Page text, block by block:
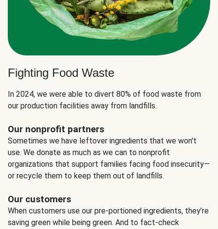
Fighting Food Waste
In 2024, we were able to divert 80% of food waste from
our production facilities away from landfills.
Our nonprofit partners
Sometimes we have leftover ingredients that we won't
use. We donate as much as we can to nonprofit
organizations that support families facing food insecurity—
or recycle them to keep them out of landfills.
Our customers
When customers use our pre-portioned ingredients, they’re
saving green while being green. And to fact-check